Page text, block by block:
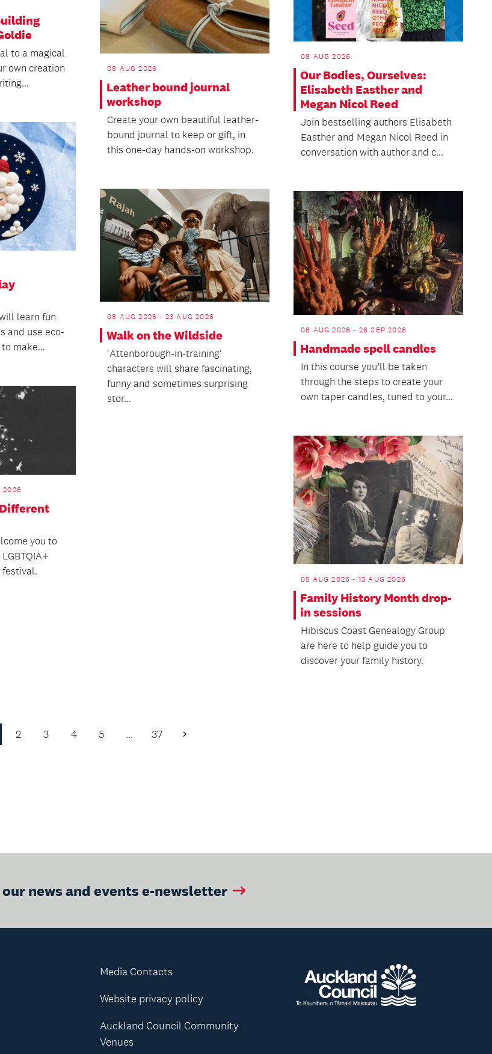
to a magical
own creation
08 AUG 2026
Leather bound journal
workshop
Create your own beautiful leather-
bound journal to keep or gift, in
this one-day hands-on workshop.
08 AUG 2026
Our Bodies, Ourselves:
Elisabeth Easther and
Megan Nicol Reed
Join bestselling authors Elisabeth
Easther and Megan Nicol Reed in
conversation with author and c...
learn fun
and use eco-
make...
08 AUG 2026 - 23 AUG 2026
Walk on the Wildside
'Attenborough-in-training'
characters will share fascinating,
funny and sometimes surprising
stor...
08 AUG 2026 - 26 SEP 2026
Handmade spell candles
In this course you’ll be taken
through the steps to create your
own taper candles, tuned to your...
2026
you to
festival.
05 AUG 2026 - 13 AUG 2026
Family History Month drop-
in sessions
Hibiscus Coast Genealogy Group
are here to help guide you to
discover your family history.
2 3 4 5 … 37
Next
news and events e-newsletter
Media Contacts
Website privacy policy
Auckland Council Community
Venues